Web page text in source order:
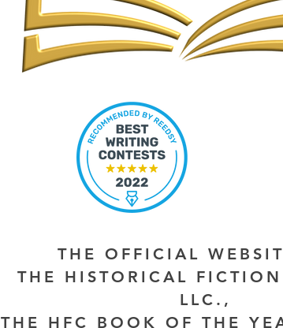
THE OFFICIAL
THE HISTORICAL
LLC.,
THE HFC BOOK OF THE